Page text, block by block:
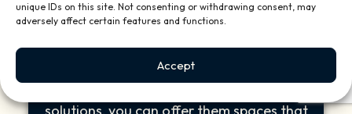
unique IDs on this site. Not consenting or withdrawing consent, may
adversely affect certain features and functions.
Accept
Client Satisfaction
Your clients demand more than beauty—
they seek comfort, convenience, and
style. With Daisy’s tailored smart home